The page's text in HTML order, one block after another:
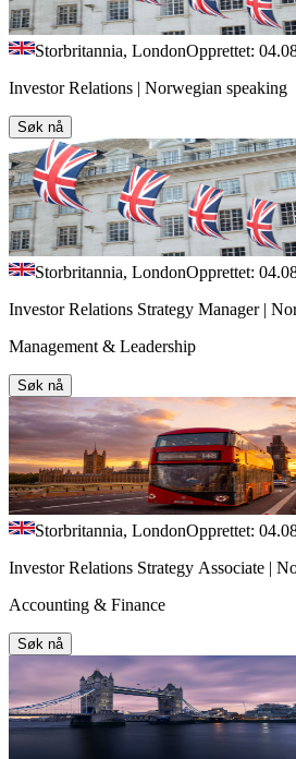
Storbritannia, LondonOpprettet:
Investor Relations | Norwegian speaking
Søk nå
Storbritannia, LondonOpprettet:
Investor Relations Strategy Manager |
Management & Leadership
Søk nå
Storbritannia, LondonOpprettet:
Investor Relations Strategy Associate |
Accounting & Finance
Søk nå